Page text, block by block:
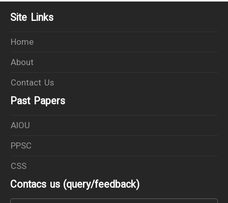
Site Links
Home
About
Contact Us
Past Papers
AIOU
PPSC
CSS
Contacs us (query/feedback)